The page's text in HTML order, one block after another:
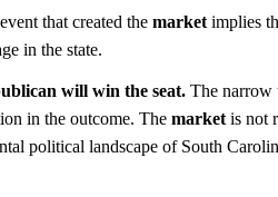
that created the market implies
in the state.
will win the seat. The narrow
in the outcome. The market is not
political landscape of South